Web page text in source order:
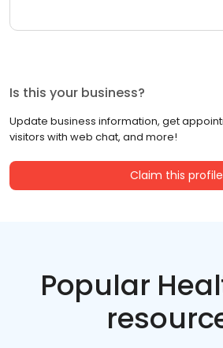
Is this your business?
Update business information, get
visitors with web chat, and more!
Claim this profile
Popular